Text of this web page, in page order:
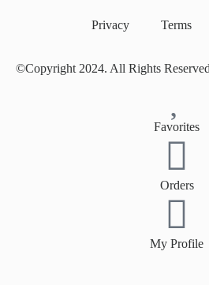
Privacy Terms
©Copyright 2024. All Rights
Favorites
Orders
My Profile